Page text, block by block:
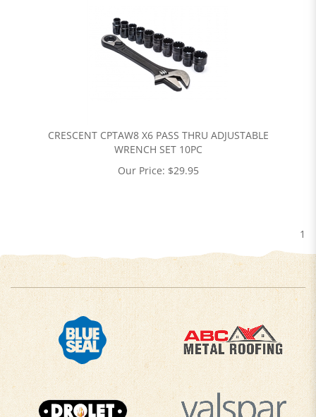
CRESCENT CPTAW8 X6 PASS THRU ADJUSTABLE
WRENCH SET 10PC
Our Price: $29.95
1